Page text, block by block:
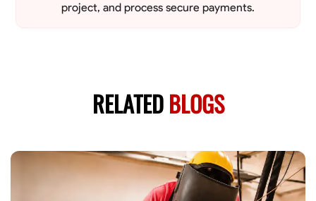
project, and process secure payments.
RELATEDBLOGS